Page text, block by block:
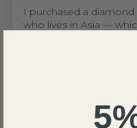
I purchased a
who lives in Asia —